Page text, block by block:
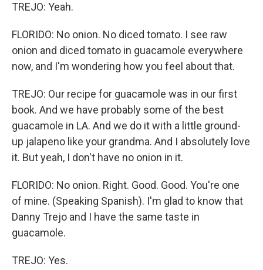
TREJO: Yeah.
FLORIDO: No onion. No diced tomato. I see raw
onion and diced tomato in guacamole everywhere
now, and I'm wondering how you feel about that.
TREJO: Our recipe for guacamole was in our first
book. And we have probably some of the best
guacamole in LA. And we do it with a little ground-
up jalapeno like your grandma. And I absolutely love
it. But yeah, I don't have no onion in it.
FLORIDO: No onion. Right. Good. Good. You're one
of mine. (Speaking Spanish). I'm glad to know that
Danny Trejo and I have the same taste in
guacamole.
TREJO: Yes.